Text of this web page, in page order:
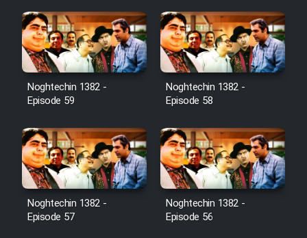
Noghtechin 1382 -
Episode 59
Noghtechin 1382 -
Episode 58
Noghtechin 1382 -
Episode 57
Noghtechin 1382 -
Episode 56